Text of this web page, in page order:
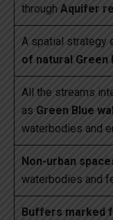
through Aquifer
A spatial strategy
of natural Green
All the streams
as Green Blue
waterbodies and
Non-urban
waterbodies and
Buffers marked